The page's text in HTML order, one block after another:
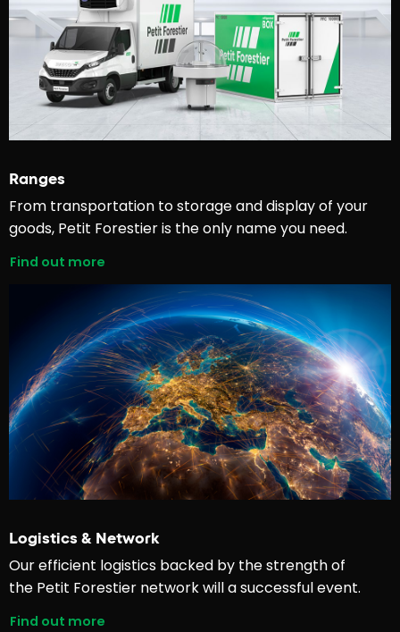
Ranges
From transportation to storage and display of your
goods, Petit Forestier is the only name you need.
Find out more
Logistics & Network
Our efficient logistics backed by the strength of
the Petit Forestier network will a successful event.
Find out more